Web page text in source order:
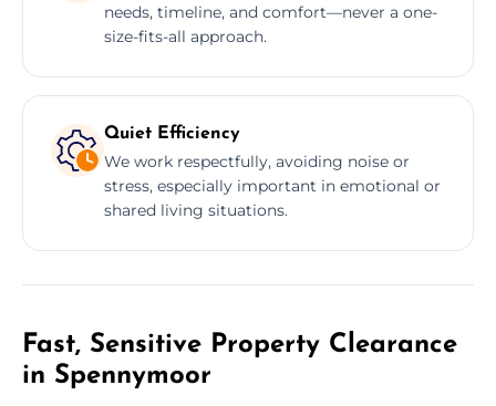
needs, timeline, and comfort—never a one-
size-fits-all approach.
Quiet Efficiency
We work respectfully, avoiding noise or
stress, especially important in emotional or
shared living situations.
Fast, Sensitive Property Clearance
in Spennymoor